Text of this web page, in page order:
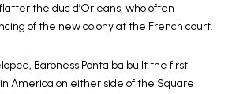
the duc d’Orleans, who often
of the new colony at the French court.
Baroness Pontalba built the first
America on either side of the Square